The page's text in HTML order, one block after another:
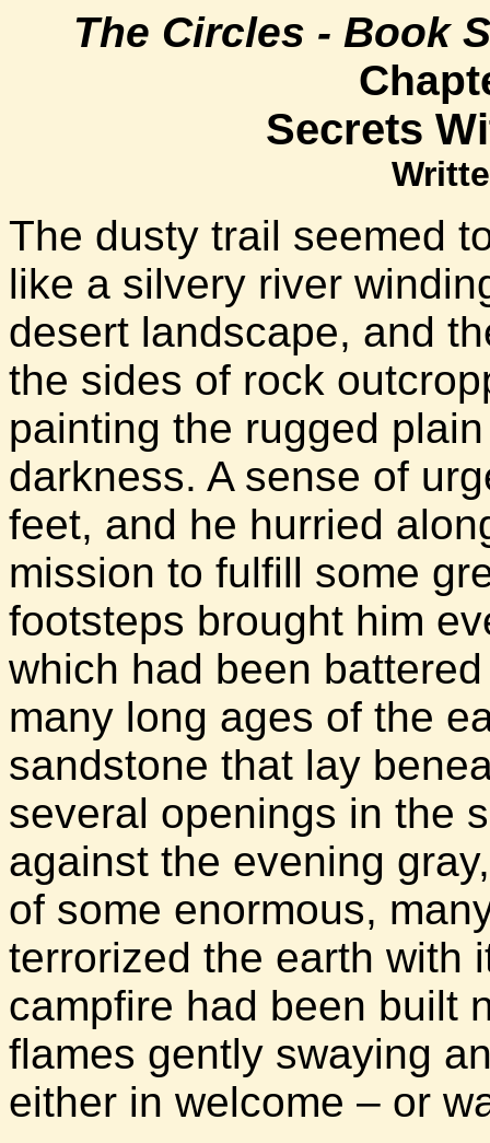
The Circles - Book
Secrets
The dusty trail seemed
like a silvery river
desert landscape, and
the sides of rock
painting the rugged
darkness. A sense of
feet, and he hurried
mission to fulfill some
footsteps brought him
which had been
many long ages of the
sandstone that lay
several openings in the
against the evening
of some enormous,
terrorized the earth with
campfire had been built
flames gently swaying
either in welcome – or